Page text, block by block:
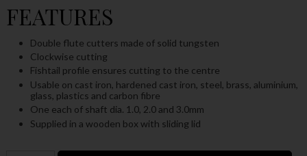
FEATURES
Double flute cutters made of solid tungsten
Clockwise cutting
Fishtail profile ensures cutting to the centre
Usable on cast iron, hardened cast iron, steel, brass, aluminium,
glass, plastics and carbon fibre
One each of shaft dia. 1.0, 2.0 and 3.0mm
Supplied in a wooden box with sliding lid